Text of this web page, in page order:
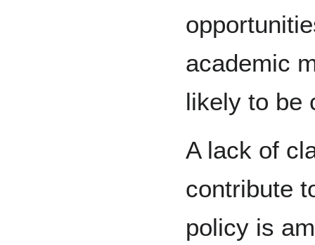
academic
likely to be
A lack of
contribute
policy is